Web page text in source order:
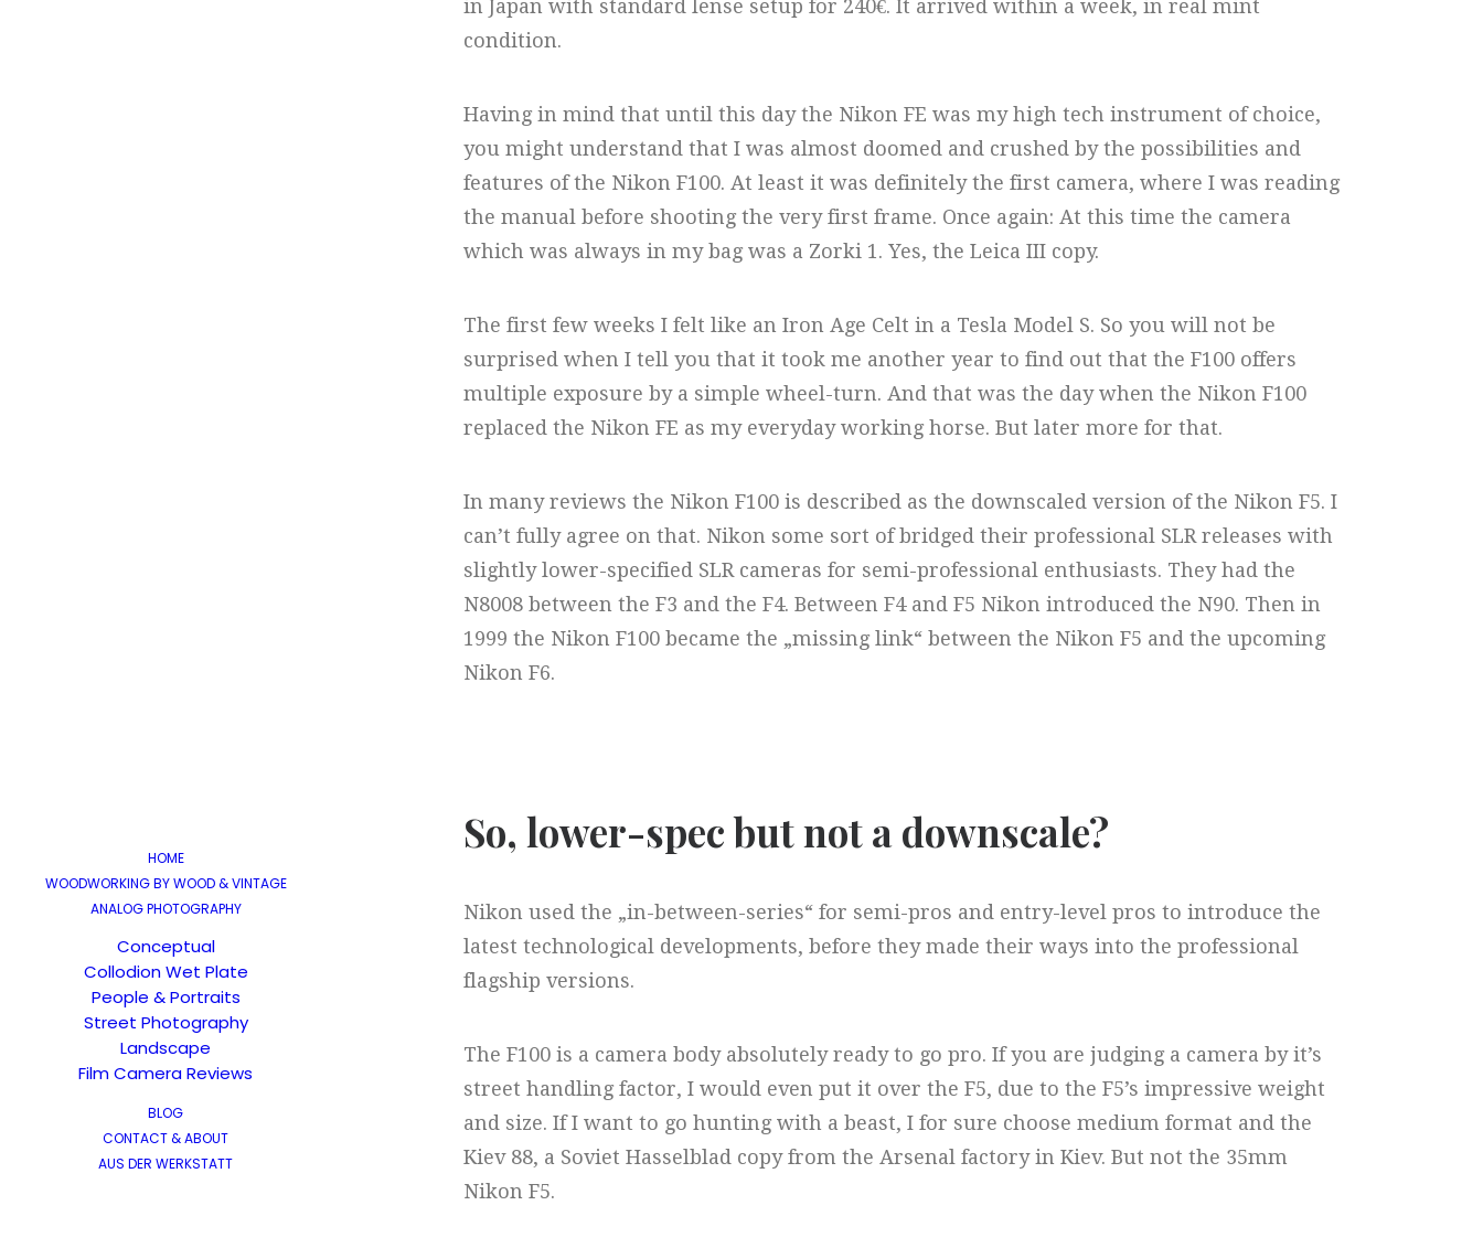
HOME
WOODWORKING BY WOOD & VINTAGE
ANALOG PHOTOGRAPHY
Conceptual
Collodion Wet Plate
People & Portraits
Street Photography
Landscape
Film Camera Reviews
BLOG
CONTACT & ABOUT
AUS DER WERKSTATT
in Japan with standard lense setup for 240€. It arrived within a week, in real mint
condition.
Having in mind that until this day the Nikon FE was my high tech instrument of choice,
you might understand that I was almost doomed and crushed by the possibilities and
features of the Nikon F100. At least it was definitely the first camera, where I was reading
the manual before shooting the very first frame. Once again: At this time the camera
which was always in my bag was a Zorki 1. Yes, the Leica III copy.
The first few weeks I felt like an Iron Age Celt in a Tesla Model S. So you will not be
surprised when I tell you that it took me another year to find out that the F100 offers
multiple exposure by a simple wheel-turn. And that was the day when the Nikon F100
replaced the Nikon FE as my everyday working horse. But later more for that.
In many reviews the Nikon F100 is described as the downscaled version of the Nikon F5. I
can’t fully agree on that. Nikon some sort of bridged their professional SLR releases with
slightly lower-specified SLR cameras for semi-professional enthusiasts. They had the
N8008 between the F3 and the F4. Between F4 and F5 Nikon introduced the N90. Then in
1999 the Nikon F100 became the „missing link“ between the Nikon F5 and the upcoming
Nikon F6.
So, lower-spec but not a downscale?​
Nikon used the „in-between-series“ for semi-pros and entry-level pros to introduce the
latest technological developments, before they made their ways into the professional
flagship versions.
The F100 is a camera body absolutely ready to go pro. If you are judging a camera by it’s
street handling factor, I would even put it over the F5, due to the F5’s impressive weight
and size. If I want to go hunting with a beast, I for sure choose medium format and the
Kiev 88, a Soviet Hasselblad copy from the Arsenal factory in Kiev. But not the 35mm
Nikon F5.